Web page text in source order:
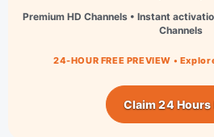
Premium HD Channels • Instant
Channels
24-HOUR FREE PREVIEW •
Claim 24 Hours